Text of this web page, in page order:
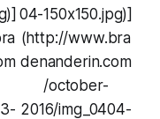
04-150x150.jpg)]
(http://www.bra
denanderin.com
/october-
2016/img_0404-